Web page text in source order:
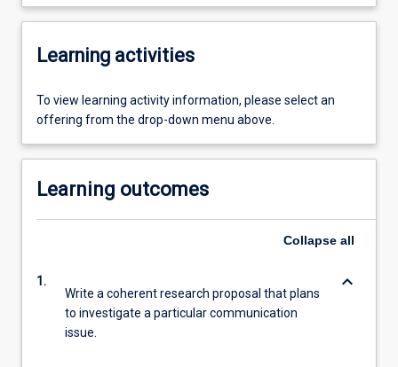
Learning activities
To view learning activity information, please select an
offering from the drop-down menu above.
Learning outcomes
Collapse all
1.
Write a coherent research proposal that plans
to investigate a particular communication
issue.
keyboard_arrow_down